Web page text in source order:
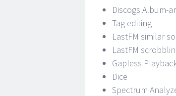
Discogs Album-
Tag editing
LastFM similar
LastFM
Gapless
Dice
Spectrum